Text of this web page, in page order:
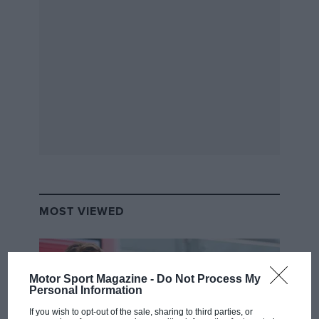
Motor Sport Magazine - Do Not Process My
Personal Information
If you wish to opt-out of the sale, sharing to third parties, or
MOST VIEWED